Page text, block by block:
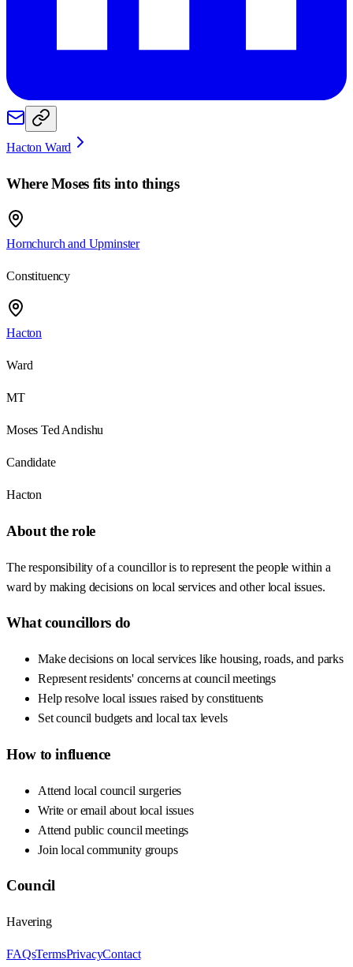
Hacton Ward
WhereMosesfits into things
Hornchurch and Upminster
Constituency
Hacton
Ward
MT
Moses Ted Andishu
Candidate
Hacton
About the role
The responsibility of a councillor is to represent the people within a
ward by making decisions on local services and other local issues.
What councillors do
Make decisions on local services like housing, roads, and parks
Represent residents' concerns at council meetings
Help resolve local issues raised by constituents
Set council budgets and local tax levels
How to influence
Attend local council surgeries
Write or email about local issues
Attend public council meetings
Join local community groups
Council
Havering
FAQsTermsPrivacyContact